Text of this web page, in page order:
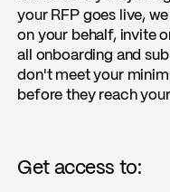
your RFP goes live,
on your behalf, invite
all onboarding and
don't meet your
before they reach
Get access to: